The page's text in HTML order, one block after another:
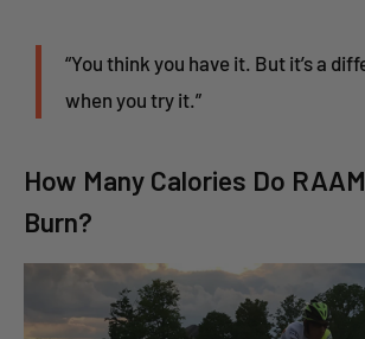
“You think you have it. But it’s a
when you try it.”
How Many Calories Do
Burn?